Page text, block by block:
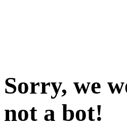
Sorry, we
not a bot!